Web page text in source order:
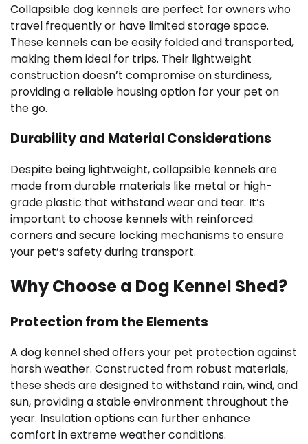
Collapsible dog kennels are perfect for owners who
travel frequently or have limited storage space.
These kennels can be easily folded and transported,
making them ideal for trips. Their lightweight
construction doesn’t compromise on sturdiness,
providing a reliable housing option for your pet on
the go.
Durability and Material Considerations
Despite being lightweight, collapsible kennels are
made from durable materials like metal or high-
grade plastic that withstand wear and tear. It’s
important to choose kennels with reinforced
corners and secure locking mechanisms to ensure
your pet’s safety during transport.
Why Choose a Dog Kennel Shed?
Protection from the Elements
A dog kennel shed offers your pet protection against
harsh weather. Constructed from robust materials,
these sheds are designed to withstand rain, wind, and
sun, providing a stable environment throughout the
year. Insulation options can further enhance
comfort in extreme weather conditions.